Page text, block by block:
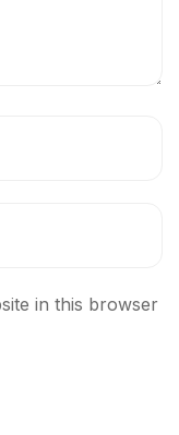
in this browser